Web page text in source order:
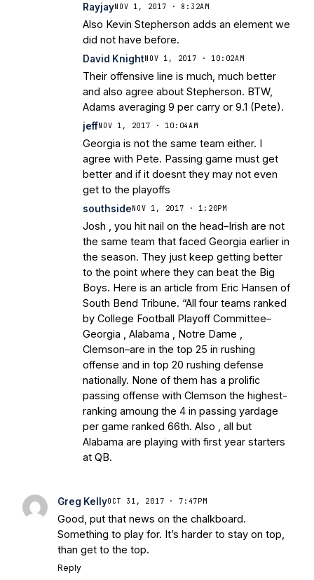
RayjayNOV 1, 2017 · 8:32AM
Also Kevin Stepherson adds an element we
did not have before.
David KnightNOV 1, 2017 · 10:02AM
Their offensive line is much, much better
and also agree about Stepherson. BTW,
Adams averaging 9 per carry or 9.1 (Pete).
jeffNOV 1, 2017 · 10:04AM
Georgia is not the same team either. I
agree with Pete. Passing game must get
better and if it doesnt they may not even
get to the playoffs
southside NOV 1, 2017 · 1:20PM
Josh , you hit nail on the head–Irish are not
the same team that faced Georgia earlier in
the season. They just keep getting better
to the point where they can beat the Big
Boys. Here is an article from Eric Hansen of
South Bend Tribune. “All four teams ranked
by College Football Playoff Committee–
Georgia , Alabama , Notre Dame ,
Clemson–are in the top 25 in rushing
offense and in top 20 rushing defense
nationally. None of them has a prolific
passing offense with Clemson the highest-
ranking amoung the 4 in passing yardage
per game ranked 66th. Also , all but
Alabama are playing with first year starters
at QB.
Greg KellyOCT 31, 2017 · 7:47PM
Good, put that news on the chalkboard.
Something to play for. It’s harder to stay on top,
than get to the top.
Reply